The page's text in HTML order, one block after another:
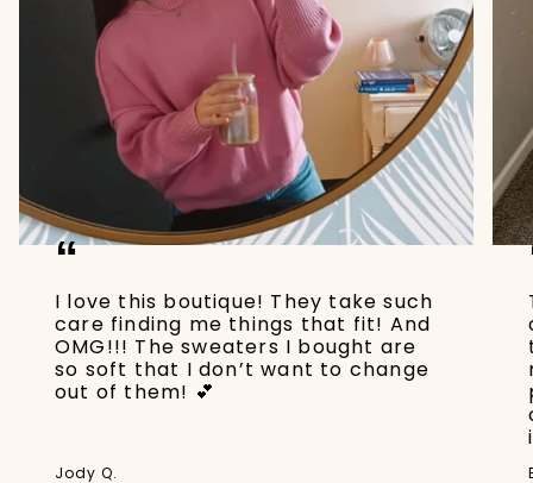
“
I love this boutique! They take such
care finding me things that fit! And
OMG!!! The sweaters I bought are
so soft that I don’t want to change
out of them! 💕
Jody Q.